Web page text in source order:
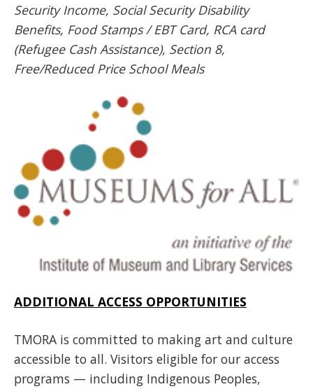
Security Income, Social Security Disability
Benefits, Food Stamps / EBT Card, RCA card
(Refugee Cash Assistance), Section 8,
Free/Reduced Price School Meals
ADDITIONAL ACCESS OPPORTUNITIES
TMORA is committed to making art and culture
accessible to all. Visitors eligible for our access
programs — including Indigenous Peoples,